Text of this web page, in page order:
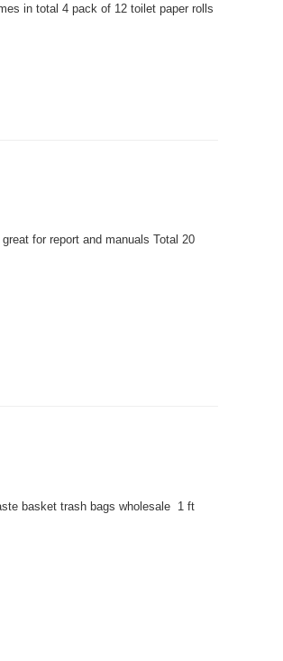
in total 4 pack of 12 toilet paper rolls
for report and manuals Total 20
basket trash bags wholesale 1 ft